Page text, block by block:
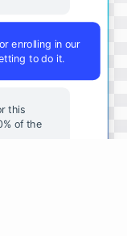
enrolling in our
to do it.
this
% of the